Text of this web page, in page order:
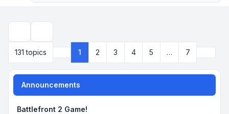
131 topics
Page 1 7
1 2 3 4 5 … 7
Announcements
Battlefront 2 Game!